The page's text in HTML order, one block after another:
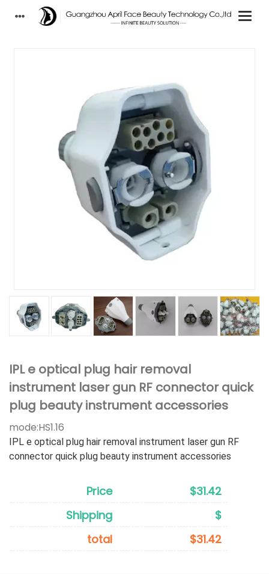
IPL e optical plug hair removal
instrument laser gun RF connector quick
plug beauty instrument accessories
mode:HS1.16
IPL e optical plug hair removal instrument laser gun RF
connector quick plug beauty instrument accessories
Price
$31.42
Shipping
$
total
$31.42